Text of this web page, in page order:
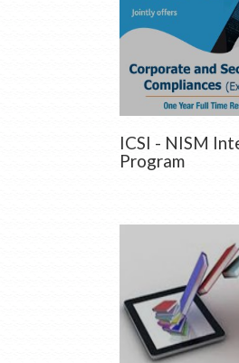
ICSI - NISM
Program